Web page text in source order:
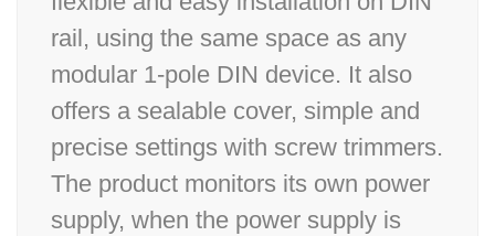
rail, using the same space as any
modular 1-pole DIN device. It also
offers a sealable cover, simple and
precise settings with screw trimmers.
The product monitors its own power
supply, when the power supply is